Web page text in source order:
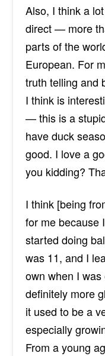
Also, I think a lot
direct — more
parts of the
European. For
truth telling and
I think is
— this is a
have duck
good. I love a
you kidding?
I think [being
for me because
started doing
was 11, and I
own when I
definitely more
it used to be a
especially
From a young